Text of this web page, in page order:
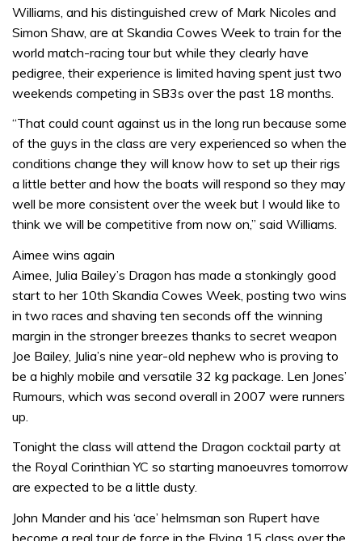
Williams, and his distinguished crew of Mark Nicoles and
Simon Shaw, are at Skandia Cowes Week to train for the
world match-racing tour but while they clearly have
pedigree, their experience is limited having spent just two
weekends competing in SB3s over the past 18 months.
“That could count against us in the long run because some
of the guys in the class are very experienced so when the
conditions change they will know how to set up their rigs
a little better and how the boats will respond so they may
well be more consistent over the week but I would like to
think we will be competitive from now on,” said Williams.
Aimee wins again
Aimee, Julia Bailey’s Dragon has made a stonkingly good
start to her 10th Skandia Cowes Week, posting two wins
in two races and shaving ten seconds off the winning
margin in the stronger breezes thanks to secret weapon
Joe Bailey, Julia’s nine year-old nephew who is proving to
be a highly mobile and versatile 32 kg package. Len Jones’
Rumours, which was second overall in 2007 were runners
up.
Tonight the class will attend the Dragon cocktail party at
the Royal Corinthian YC so starting manoeuvres tomorrow
are expected to be a little dusty.
John Mander and his ‘ace’ helmsman son Rupert have
become a real tour de force in the Flying 15 class over the